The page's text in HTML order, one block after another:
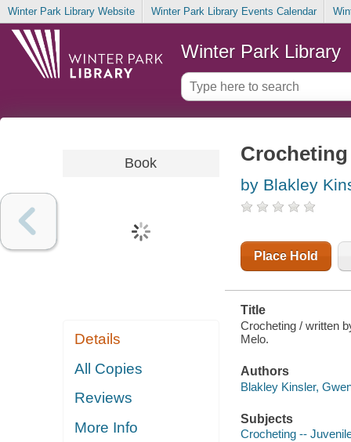
Winter Park Library Website Winter Park Library Events Calendar
Winter Park Library
Book
Details
All Copies
Reviews
More Info
Crocheting
by Blakley
Place Hold
Title
Crocheting / written
Melo.
Authors
Blakley Kinsler,
Subjects
Crocheting --